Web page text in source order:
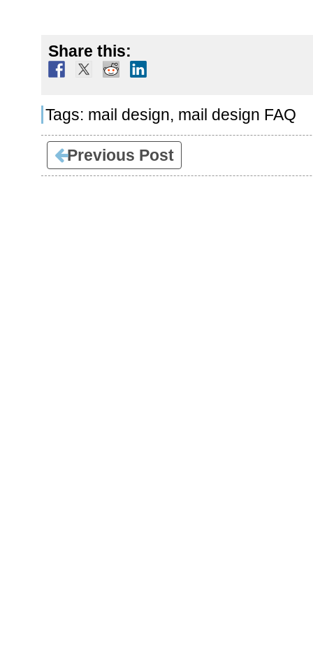
Share this:
Tags: mail design, mail design FAQ
Previous Post